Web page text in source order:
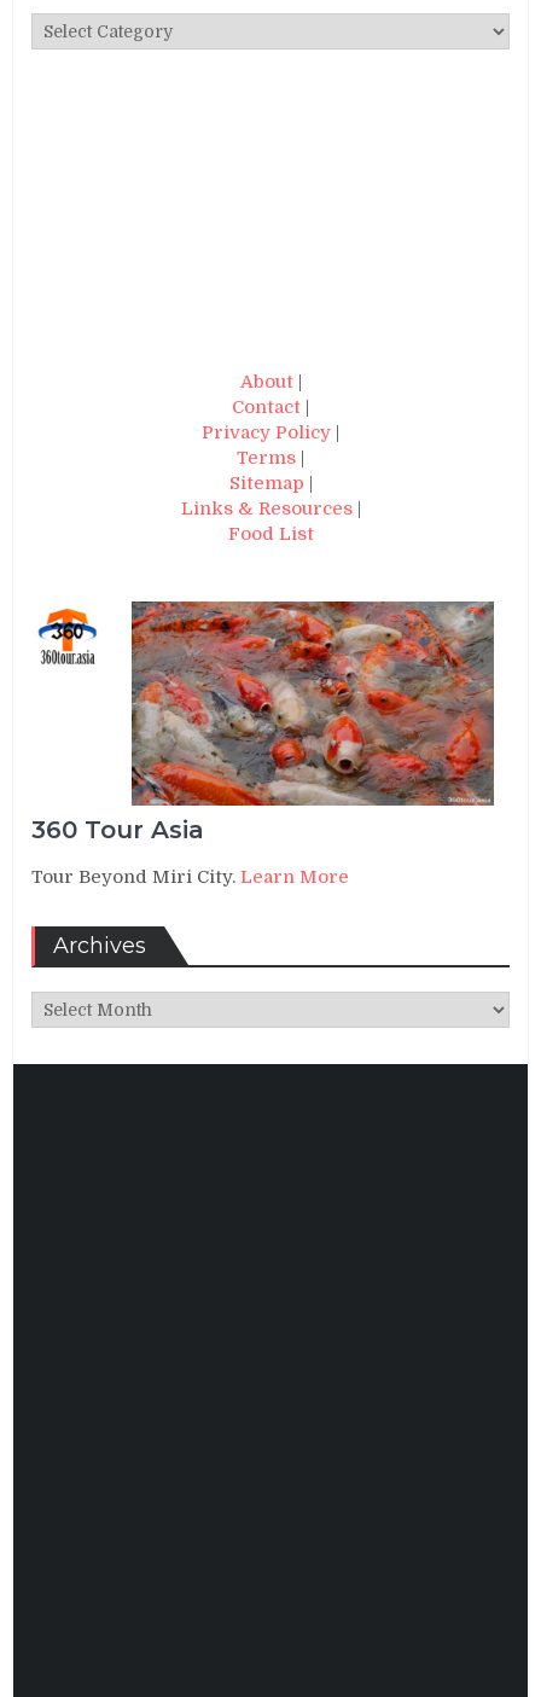
Categories
About|
Contact |
Privacy Policy |
Terms |
Sitemap |
Links & Resources|
Food List
360 Tour Asia
Tour Beyond Miri City.Learn More
Archives
Archives